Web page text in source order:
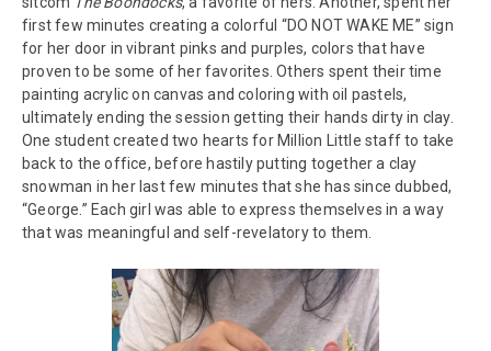
first few minutes creating a colorful “DO NOT WAKE ME” sign
for her door in vibrant pinks and purples, colors that have
proven to be some of her favorites. Others spent their time
painting acrylic on canvas and coloring with oil pastels,
ultimately ending the session getting their hands dirty in clay.
One student created two hearts for Million Little staff to take
back to the office, before hastily putting together a clay
snowman in her last few minutes that she has since dubbed,
“George.” Each girl was able to express themselves in a way
that was meaningful and self-revelatory to them.